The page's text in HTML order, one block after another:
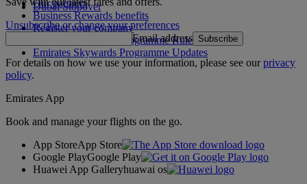
Dubai Stopover
Our partners
Business Rewards benefits
Register your company
Emirates Skywards Programme Rules
Emirates Skywards Programme Updates
Unsubscribe or change your preferences
Email address Subscribe
For details on how we use your information, please see ourprivacy
policy.
Emirates App
Book and manage your flights on the go.
App StoreApp Store
Google PlayGoogle Play
Huawei App Galleryhuawai os